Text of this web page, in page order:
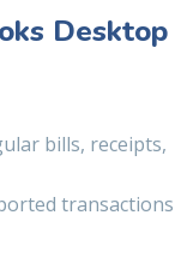
Desktop
bills, receipts,
transactions